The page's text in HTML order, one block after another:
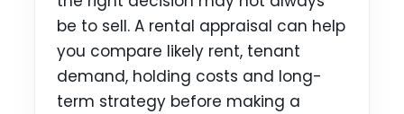
be to sell. A rental appraisal can help
you compare likely rent, tenant
demand, holding costs and long-
term strategy before making a